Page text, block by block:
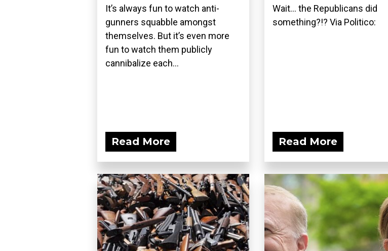
It’s always fun to watch anti-
gunners squabble amongst
themselves. But it’s even more
fun to watch them publicly
cannibalize each...
Read More
Wait... the Republicans did
something?!? Via Politico:
Read More